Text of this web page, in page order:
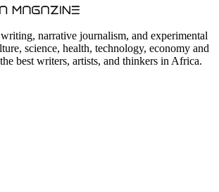
narrative journalism, and experimental
science, health, technology, economy and
best writers, artists, and thinkers in Africa.